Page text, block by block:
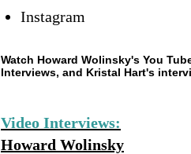
Instagram
Watch Howard Wolinsky's You
Interviews, and Kristal Hart's
Video Interviews:
Howard Wolinsky